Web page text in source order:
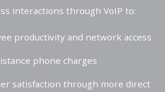
interactions through VoIP to:
productivity and network access
phone charges
satisfaction through more direct